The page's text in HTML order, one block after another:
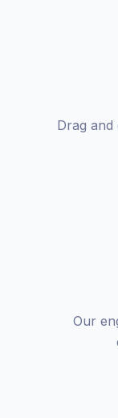
Drag
Our